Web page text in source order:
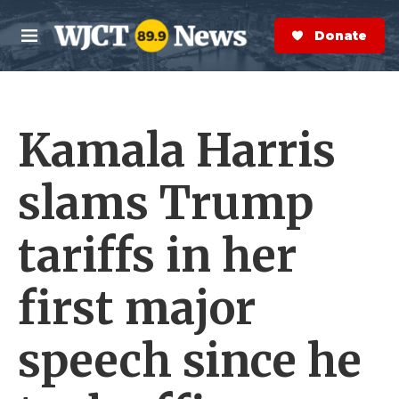
Skip to main content
M
e
n
S
e
a
r
Donate Now
Kamala Harris
slams Trump
tariffs in her
first major
speech since he